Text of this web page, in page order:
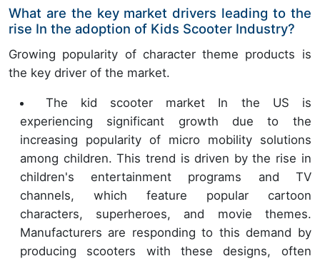
What are the key market drivers leading to the
rise In the adoption of Kids Scooter Industry?
Growing popularity of character theme products is
the key driver of the market.
The kid scooter market In the US is
experiencing significant growth due to the
increasing popularity of micro mobility solutions
among children. This trend is driven by the rise in
children's entertainment programs and TV
channels, which feature popular cartoon
characters, superheroes, and movie themes.
Manufacturers are responding to this demand by
producing scooters with these designs, often